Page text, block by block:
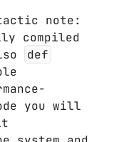
note:
compiled
def
you will